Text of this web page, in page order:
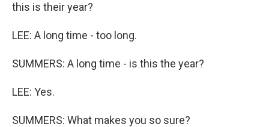
this is their year?
LEE: A long time - too long.
SUMMERS: A long time - is this the year?
LEE: Yes.
SUMMERS: What makes you so sure?